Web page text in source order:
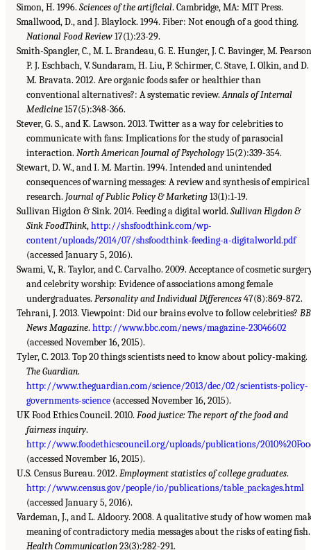
Simon, H. 1996. Sciences of the artificial. Cambridge, MA: MIT Press.
Smallwood, D., and J. Blaylock. 1994. Fiber: Not enough of a good thing.
National Food Review17(1):23-29.
Smith-Spangler, C., M. L. Brandeau, G. E. Hunger, J. C. Bavinger, M.
P. J. Eschbach, V. Sundaram, H. Liu, P. Schirmer, C. Stave, I. Olkin, and D.
M. Bravata. 2012. Are organic foods safer or healthier than
conventional alternatives?: A systematic review.Annals of Internal
Medicine157(5):348-366.
Stever, G. S., and K. Lawson. 2013. Twitter as a way for celebrities to
communicate with fans: Implications for the study of parasocial
interaction.North American Journal of Psychology15(2):339-354.
Stewart, D. W., and I. M. Martin. 1994. Intended and unintended
consequences of warning messages: A review and synthesis of empirical
research. Journal of Public Policy & Marketing13(1):1-19.
Sullivan Higdon & Sink. 2014. Feeding a digital world. Sullivan Higdon &
Sink FoodThink,http://shsfoodthink.com/wp-
content/uploads/2014/07/shsfoodthink-feeding-a-digitalworld.pdf
(accessed January 5, 2016).
Swami, V., R. Taylor, and C. Carvalho. 2009. Acceptance of cosmetic
and celebrity worship: Evidence of associations among female
undergraduates.Personality and Individual Differences47(8):869-872.
Tehrani, J. 2013. Viewpoint: Did our brains evolve to follow celebrities?
News Magazine.http://www.bbc.com/news/magazine-23046602
(accessed November 16, 2015).
Tyler, C. 2013. Top 20 things scientists need to know about policy-making.
The Guardian.
http://www.theguardian.com/science/2013/dec/02/scientists-policy-
governments-science (accessed November 16, 2015).
UK Food Ethics Council. 2010. Food justice: The report of the food and
fairness inquiry.
http://www.foodethicscouncil.org/uploads/publications/
(accessed November 16, 2015).
U.S. Census Bureau. 2012. Employment statistics of college graduates.
http://www.census.gov/people/io/publications/table_packages.html
(accessed January 5, 2016).
Vardeman, J., and L. Aldoory. 2008. A qualitative study of how women
meaning of contradictory media messages about the risks of eating fish.
Health Communication23(3):282-291.